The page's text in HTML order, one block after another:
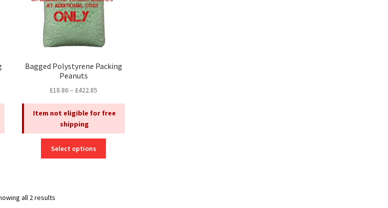
Bagged Polystyrene Packing
Peanuts
£18.86– £422.85
£18.86
£422.85
Item not eligible for free
shipping
Select options
all 2 results